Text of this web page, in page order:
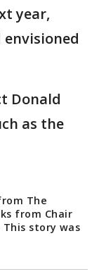
year,
Donald
as the
The
from Chair
story was